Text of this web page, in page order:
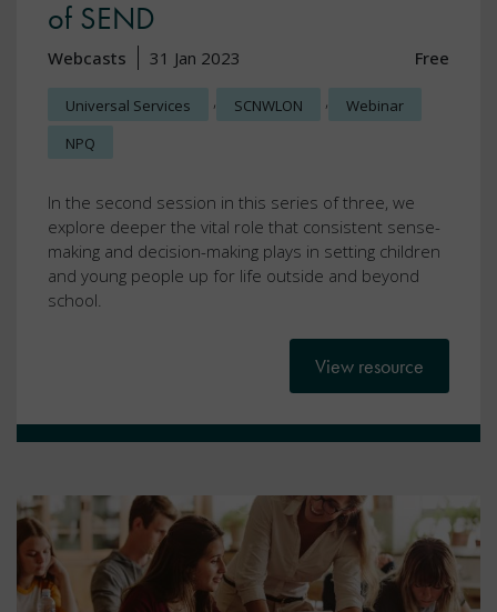
of SEND
Webcasts 31 Jan 2023 Free
Universal Services , SCNWLON ,
Webinar
NPQ
In the second session in this series of three, we
explore deeper the vital role that consistent sense-
making and decision-making plays in setting children
and young people up for life outside and beyond
school.
View resource